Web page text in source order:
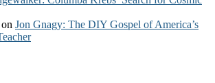
on Jon Gnagy: The DIY Gospel of America’s